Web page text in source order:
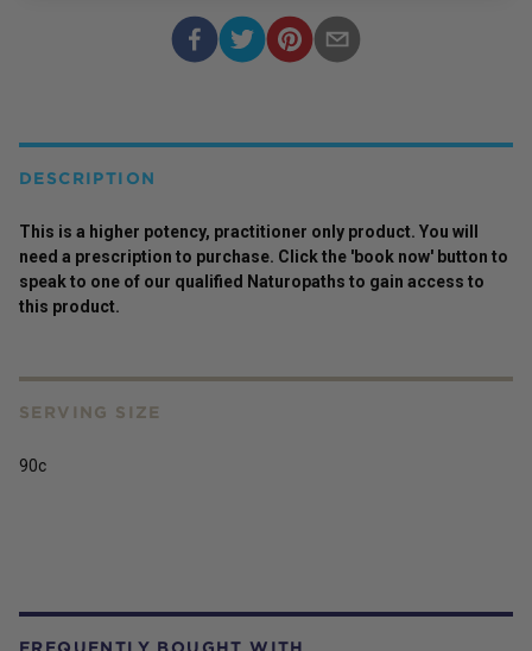
DESCRIPTION
This is a higher potency, practitioner only product. You will
need a prescription to purchase. Click the 'book now' button to
speak to one of our qualified Naturopaths to gain access to
this product.
SERVING SIZE
90c